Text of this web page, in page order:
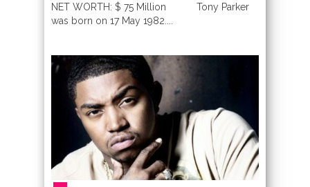
NET WORTH: $ 75 Million Tony Parker
was born on 17 May 1982....